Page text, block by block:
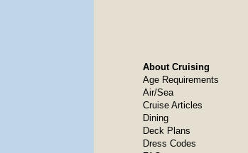
About Cruising
Age Requirements
Air/Sea
Cruise Articles
Dining
Deck Plans
Dress Codes